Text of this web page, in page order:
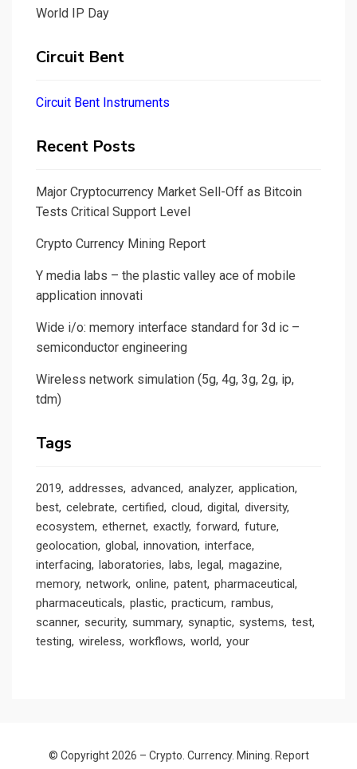
World IP Day
Circuit Bent
Circuit Bent Instruments
Recent Posts
Major Cryptocurrency Market Sell-Off as Bitcoin
Tests Critical Support Level
Crypto Currency Mining Report
Y media labs – the plastic valley ace of mobile
application innovati
Wide i/o: memory interface standard for 3d ic –
semiconductor engineering
Wireless network simulation (5g, 4g, 3g, 2g, ip,
tdm)
Tags
2019 addresses advanced analyzer application
best celebrate certified cloud digital diversity
ecosystem ethernet exactly forward future
geolocation global innovation interface
interfacing laboratories labs legal magazine
memory network online patent pharmaceutical
pharmaceuticals plastic practicum rambus
scanner security summary synaptic systems test
testing wireless workflows world your
© Copyright 2026 – Crypto. Currency. Mining. Report